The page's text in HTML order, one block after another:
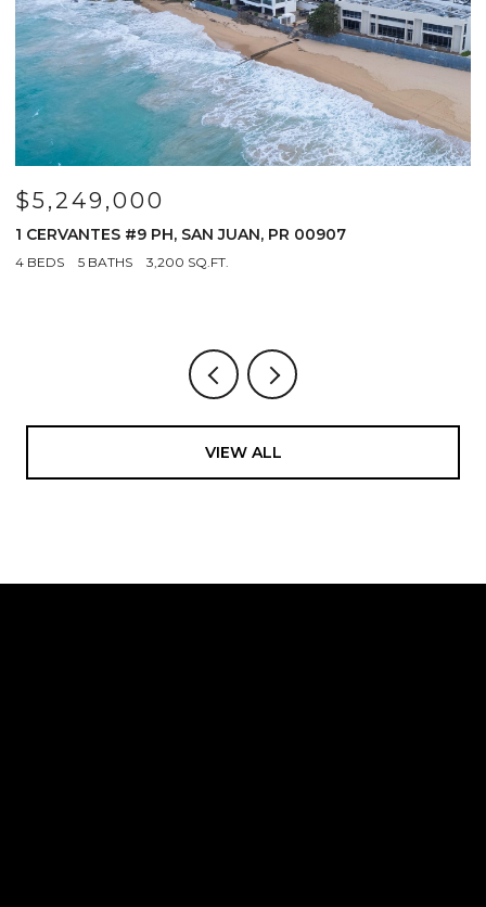
$5,249,000
1 CERVANTES #9 PH, SAN JUAN, PR 00907
4 BEDS 5 BATHS 3,200 SQ.FT.
VIEW ALL